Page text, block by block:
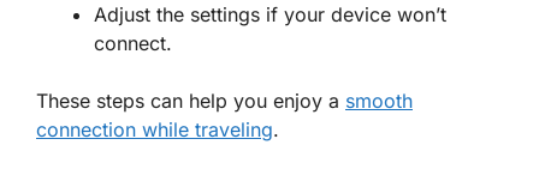
Adjust the settings if your device won’t
connect.
These steps can help you enjoy a smooth
connection while traveling.